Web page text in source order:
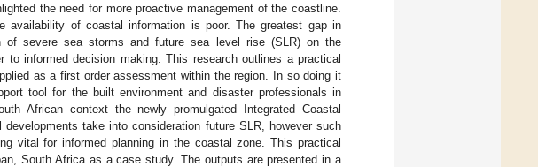
the need for more proactive management of the coastline.
availability of coastal information is poor. The greatest gap in
severe sea storms and future sea level rise (SLR) on the
informed decision making. This research outlines a practical
as a first order assessment within the region. In so doing it
tool for the built environment and disaster professionals in
African context the newly promulgated Integrated Coastal
take into consideration future SLR, however such
vital for informed planning in the coastal zone. This practical
South Africa as a case study. The outputs are presented in a